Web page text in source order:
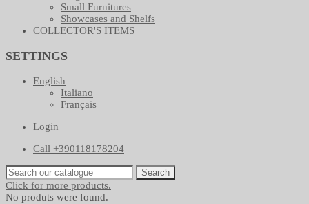
Small Furnitures
Showcases and Shelfs
COLLECTOR'S ITEMS
SETTINGS
English
Italiano
Français
Login
Call +390118178204
Search
Click for more products.
No produts were found.